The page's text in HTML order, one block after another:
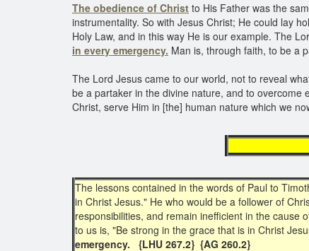
The obedience of Christ to His Father was the
instrumentality. So with Jesus Christ; He could lay
Holy Law, and in this way He is our example. The
in every emergency. Man is, through faith, to be a
The Lord Jesus came to our world, not to reveal
be a partaker in the divine nature, and to
Christ, serve Him in [the] human nature which we
for
The lessons contained in the words of Paul to
in Christ Jesus." He who would be a follower of
responsibilities, and remain inefficient in the cause
to us is, "Be strong in the grace that is in Christ
emergency.
{LHU 267.2} {AG 260.2}